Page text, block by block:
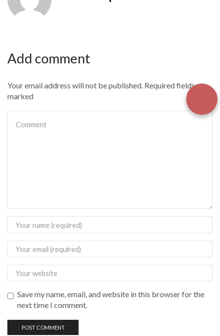
Add comment
Your email address will not be published. Required fields are
marked
Save my name, email, and website in this browser for the
next time I comment.